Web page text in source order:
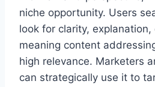
niche opportunity. Users
look for clarity, explanation,
meaning content
high relevance. Marketers
can strategically use it to